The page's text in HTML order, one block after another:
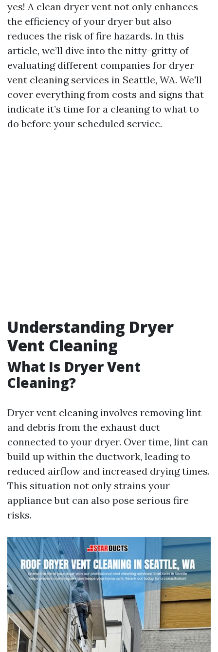
yes! A clean dryer vent not only enhances
the efficiency of your dryer but also
reduces the risk of fire hazards. In this
article, we’ll dive into the nitty-gritty of
evaluating different companies for dryer
vent cleaning services in Seattle, WA. We'll
cover everything from costs and signs that
indicate it’s time for a cleaning to what to
do before your scheduled service.
Understanding Dryer
Vent Cleaning
What Is Dryer Vent
Cleaning?
Dryer vent cleaning involves removing lint
and debris from the exhaust duct
connected to your dryer. Over time, lint can
build up within the ductwork, leading to
reduced airflow and increased drying times.
This situation not only strains your
appliance but can also pose serious fire
risks.